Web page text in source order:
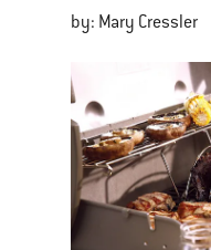
by: Mary Cressler